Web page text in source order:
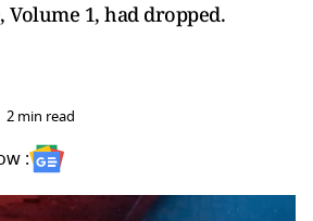
Volume 1, had dropped.
2 min read
: